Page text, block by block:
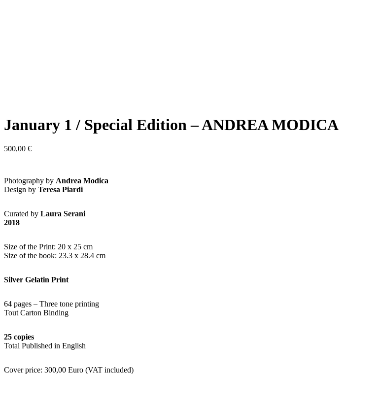
January 1 / Special Edition – ANDREA MODICA
500,00 €
Photography by Andrea Modica
Design by Teresa Piardi
Curated by Laura Serani
2018
Size of the Print: 20 x 25 cm
Size of the book: 23.3 x 28.4 cm
Silver Gelatin Print
64 pages – Three tone printing
Tout Carton Binding
25 copies
Total Published in English
Cover price: 300,00 Euro (VAT included)